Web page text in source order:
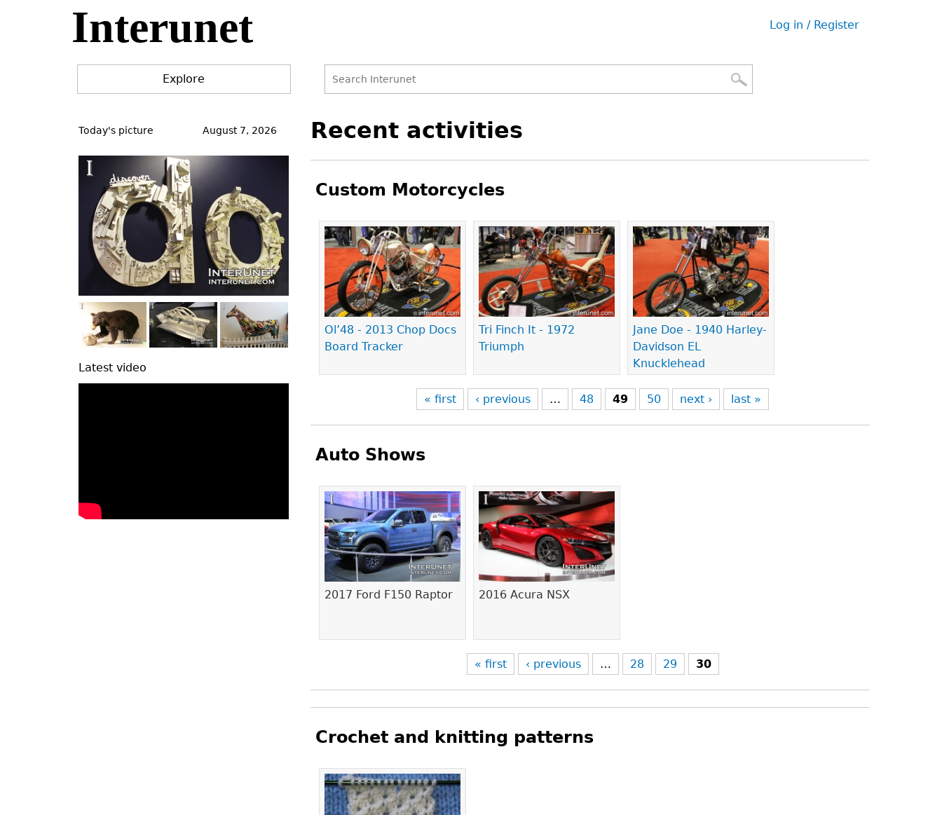
Interunet
User
Log in / Register
Explore
form
to
Recent activities
Custom Motorcycles
Ol’48 - 2013 Chop Docs
Board Tracker
Tri Finch It - 1972
Triumph
Jane Doe - 1940 Harley-
Davidson EL
Knucklehead
Pages
« first ‹ previous … 48 49 50 next › last »
Auto Shows
2017 Ford F150 Raptor 2016 Acura NSX
Pages
« first ‹ previous … 28 29 30
Crochet and knitting patterns
Pages
to
Today's picture August 7, 2026
Latest video